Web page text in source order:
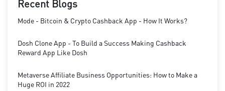
Recent Blogs
Mode - Bitcoin & Crypto Cashback App - How It Works?
Dosh Clone App - To Build a Success Making Cashback
Reward App Like Dosh
Metaverse Affiliate Business Opportunities: How to Make a
Huge ROI in 2022